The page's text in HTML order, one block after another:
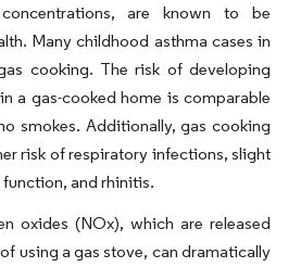
are known to be
Many childhood asthma cases in
cooking. The risk of developing
a gas-cooked home is comparable
smokes. Additionally, gas cooking
risk of respiratory infections, slight
and rhinitis.
oxides (NOx), which are released
using a gas stove, can dramatically